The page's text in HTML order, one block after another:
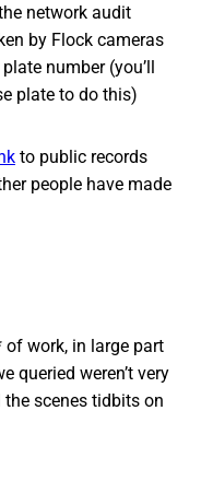
network audit
by Flock cameras
number (you’ll
plate to do this)
to public records
people have made
work, in large part
queried weren’t very
the scenes tidbits on